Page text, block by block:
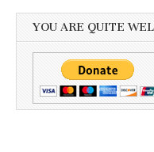
YOU ARE QUITE